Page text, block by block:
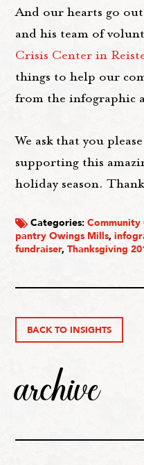
And our hearts go
and his team of
Crisis Center in
things to help our
from the infographic
We ask that you
supporting this
holiday season.
Categories:Community
pantry Owings Mills,
fundraiser,Thanksgiving
BACK TO INSIGHTS
archive